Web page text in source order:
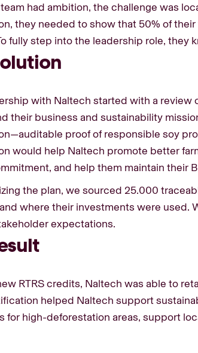
had ambition, the challenge was
they needed to show that 50% of
fully step into the leadership role, they
with Naltech started with a
their business and sustainability
proof of responsible soy
would help Naltech promote better
and help them maintain their
the plan, we sourced 25.000
where their investments were used.
expectations.
RTRS credits, Naltech was able to
helped Naltech support
for high-deforestation areas, support